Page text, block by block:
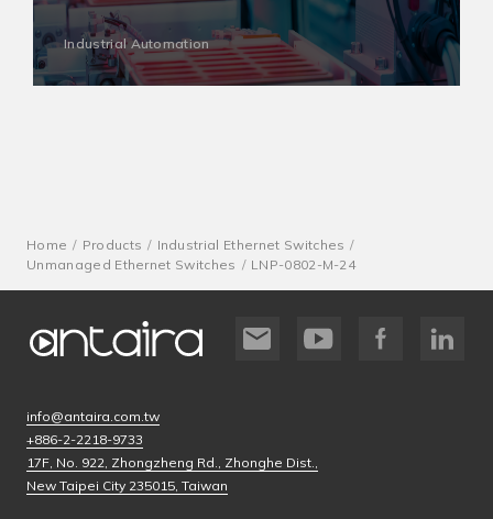
Industrial Automation
Home Products
Industrial Ethernet Switches
Unmanaged Ethernet Switches
LNP-0802-M-24
info@antaira.com.tw
+886-2-2218-9733
17F, No. 922, Zhongzheng Rd., Zhonghe Dist.,
New Taipei City 235015, Taiwan